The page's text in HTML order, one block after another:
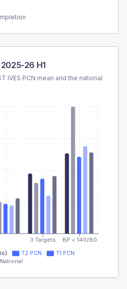
2025-26 H1
IVES PCN mean and the national
3 Targets BP < 140/80
T2 PCN
T1 PCN
National